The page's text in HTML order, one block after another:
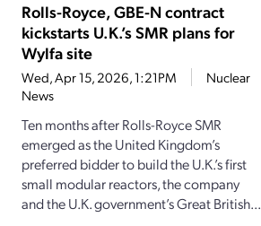
Rolls-Royce, GBE-N contract
kickstarts U.K.’s SMR plans for
Wylfa site
Wed, Apr 15, 2026, 1:21PM
Nuclear
News
Ten months after Rolls-Royce SMR
emerged as the United Kingdom’s
preferred bidder to build the U.K.’s first
small modular reactors, the company
and the U.K. government’s Great British...